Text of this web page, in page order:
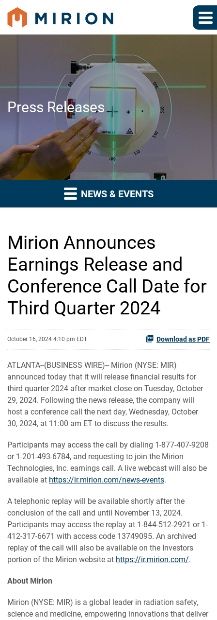
Press Releases
NEWS & EVENTS
Mirion Announces
Earnings Release and
Conference Call Date for
Third Quarter 2024
October 16, 2024 4:10 pm EDT Download as PDF
ATLANTA--(BUSINESS WIRE)-- Mirion (NYSE: MIR)
announced today that it will release financial results for
third quarter 2024 after market close on Tuesday, October
29, 2024. Following the news release, the company will
host a conference call the next day, Wednesday, October
30, 2024, at 11:00 am ET to discuss the results.
Participants may access the call by dialing 1-877-407-9208
or 1-201-493-6784, and requesting to join the Mirion
Technologies, Inc. earnings call. A live webcast will also be
available at https://ir.mirion.com/news-events.
A telephonic replay will be available shortly after the
conclusion of the call and until November 13, 2024.
Participants may access the replay at 1-844-512-2921 or 1-
412-317-6671 with access code 13749095. An archived
replay of the call will also be available on the Investors
portion of the Mirion website at https://ir.mirion.com/.
About Mirion
Mirion (NYSE: MIR) is a global leader in radiation safety,
science and medicine, empowering innovations that deliver